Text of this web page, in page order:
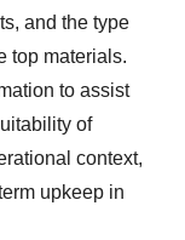
and the type
top materials.
to assist
of
context,
upkeep in